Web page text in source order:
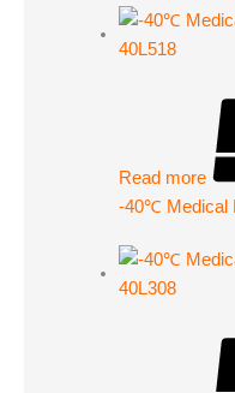
Read more
-40℃ Medical